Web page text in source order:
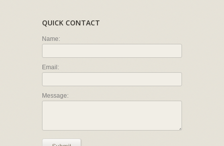
QUICK CONTACT
Name:
Email:
Message: